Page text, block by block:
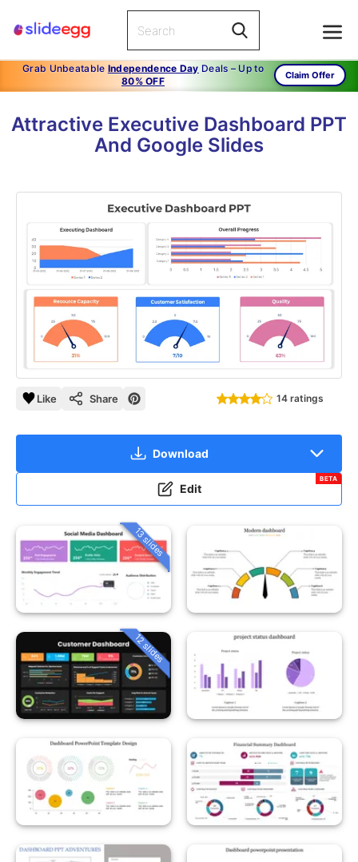
Grab Unbeatable Independence Day Deals – Up to
80% OFF
Claim Offer
Attractive Executive Dashboard PPT
And Google Slides
Like Share 14 ratings
Download
Edit
BETA
13 slides
12 slides